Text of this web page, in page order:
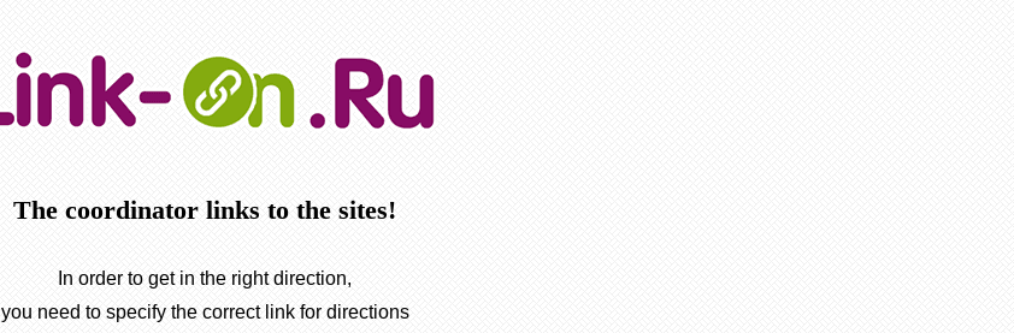
The coordinator links to the sites!
In order to get in the right direction,
you need to specify the correct link for directions